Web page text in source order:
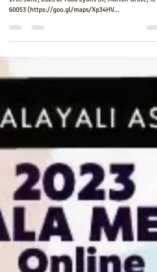
We will be conducting a blood drive with Vitalant on
17th June, 2023 at 7800 Lyons St, Morton Grove, IL